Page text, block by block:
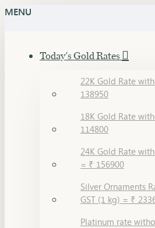
MENU
Today's Gold Rates
22K Gold Rate
138950
18K Gold Rate
114800
24K Gold Rate
= ₹ 156900
Silver Ornaments
GST (1 kg) = ₹
Platinum rate